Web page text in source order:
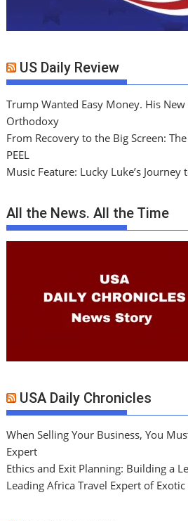
US Daily Review
Trump Wanted Easy Money. His
Orthodoxy
From Recovery to the Big Screen:
PEEL
Music Feature: Lucky Luke’s Journey
All the News. All the Time
USA Daily Chronicles
When Selling Your Business, You
Expert
Ethics and Exit Planning: Building a
Leading Africa Travel Expert of Exotic